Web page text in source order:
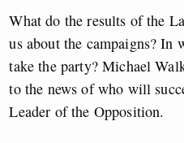
What do the results of the
us about the campaigns?
take the party? Michael
to the news of who will
Leader of the Opposition.